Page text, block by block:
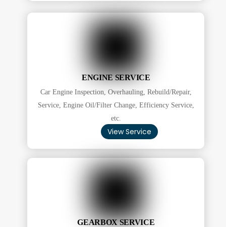
ENGINE SERVICE
Car Engine Inspection, Overhauling, Rebuild/Repair,
Service, Engine Oil/Filter Change, Efficiency Service,
etc.
View Service
GEARBOX SERVICE